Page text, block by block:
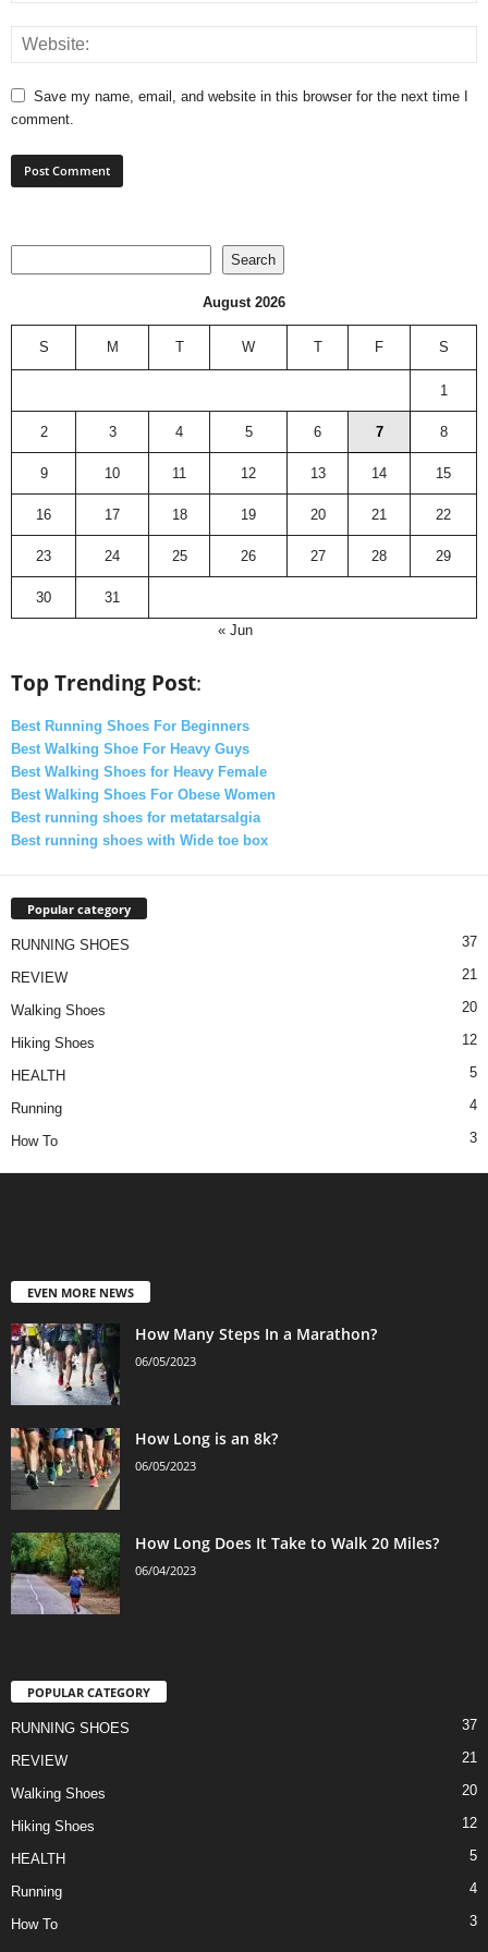
Save my name, email, and website in this browser for the next time I
comment.
Search
August 2026
S M T W T F S
1
2 3 4 5 6 7 8
9 10 11 12 13 14 15
16 17 18 19 20 21 22
23 24 25 26 27 28 29
30
31
« Jun
Top Trending Post:
Best Running Shoes For Beginners
Best Walking Shoe For Heavy Guys
Best Walking Shoes for Heavy Female
Best Walking Shoes For Obese Women
Best running shoes for metatarsalgia
Best running shoes with Wide toe box
Popular category
RUNNING SHOES 37
REVIEW 21
Walking Shoes 20
Hiking Shoes 12
HEALTH 5
Running 4
How To 3
EVEN MORE NEWS
How Many Steps In a Marathon?
06/05/2023
How Long is an 8k?
06/05/2023
How Long Does It Take to Walk 20 Miles?
06/04/2023
POPULAR CATEGORY
RUNNING SHOES 37
REVIEW 21
Walking Shoes 20
Hiking Shoes 12
HEALTH 5
Running 4
How To 3